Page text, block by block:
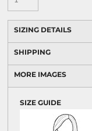
SIZING DETAILS
SHIPPING
MORE IMAGES
SIZE GUIDE